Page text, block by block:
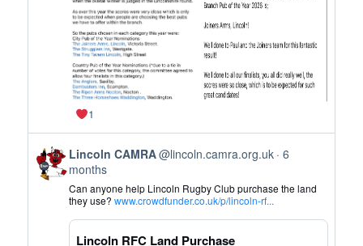
1
View
post
by
Lincoln
CAMRA
Lincoln CAMRA@lincoln.camra.org.uk 6
months
Can anyone help Lincoln Rugby Club purchase the land
they use?www.crowdfunder.co.uk/p/lincoln-rf...
Lincoln RFC Land Purchase